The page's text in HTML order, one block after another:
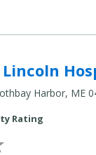
Harbor, ME
Hospital St.
Rating